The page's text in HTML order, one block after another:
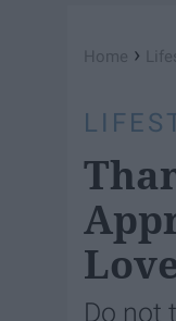
Home ›
Do not